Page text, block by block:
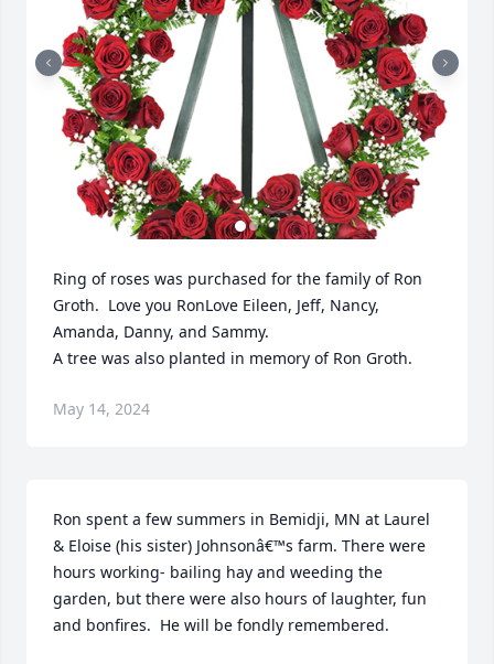
Ring of roses was purchased for the family of Ron
Groth.  Love you Ron️Love Eileen, Jeff, Nancy,
Amanda, Danny, and Sammy.
A tree was also planted in memory of Ron Groth.
May 14, 2024
Ron spent a few summers in Bemidji, MN at Laurel
& Eloise (his sister) Johnsonâ€™s farm. There were
hours working- bailing hay and weeding the
garden, but there were also hours of laughter, fun
and bonfires.  He will be fondly remembered.